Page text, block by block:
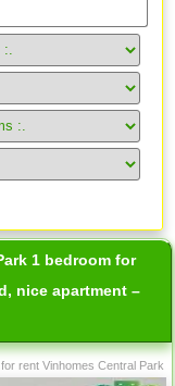
1 bedroom for
nice apartment –
rent Vinhomes Central Park